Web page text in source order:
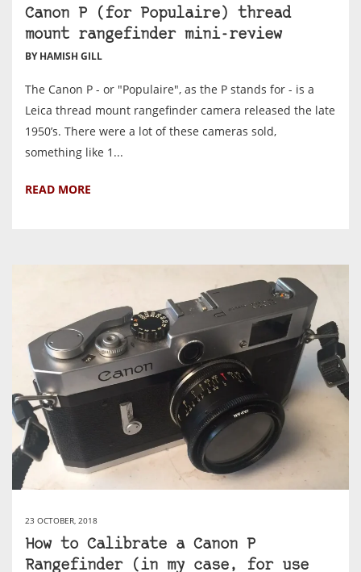
Canon P (for Populaire) thread
mount rangefinder mini-review
BY HAMISH GILL
The Canon P - or "Populaire", as the P stands for - is a
Leica thread mount rangefinder camera released the late
1950’s. There were a lot of these cameras sold,
something like 1...
READ MORE
23 OCTOBER, 2018
How to Calibrate a Canon P
Rangefinder (in my case, for use